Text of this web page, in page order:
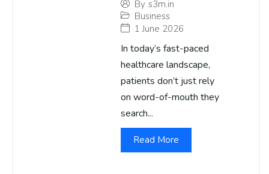
By s3m.in
Business
1 June 2026
In today’s fast-paced
healthcare landscape,
patients don’t just rely
on word-of-mouth they
search...
Read More